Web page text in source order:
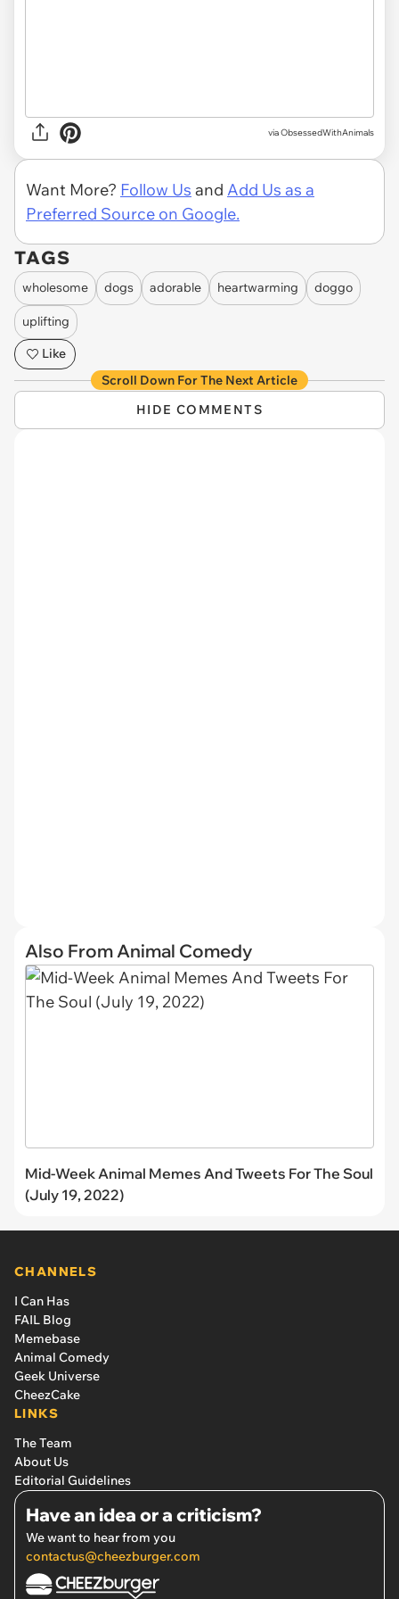
via ObsessedWithAnimals
Want More? Follow Us and Add Us as a
Preferred Source on Google.
TAGS
wholesome dogs adorable heartwarming doggo
uplifting
Like
Scroll Down For The Next Article
HIDE COMMENTS
Also From Animal Comedy
Mid-Week Animal Memes And Tweets For The Soul
(July 19, 2022)
CHANNELS
I Can Has
FAIL Blog
Memebase
Animal Comedy
Geek Universe
CheezCake
LINKS
The Team
About Us
Editorial Guidelines
Have an idea or a criticism?
We want to hear from you
contactus@cheezburger.com